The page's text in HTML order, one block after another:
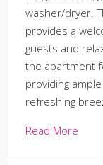
washer/dryer.
provides a
guests and
the apartment
providing
refreshing
Read More